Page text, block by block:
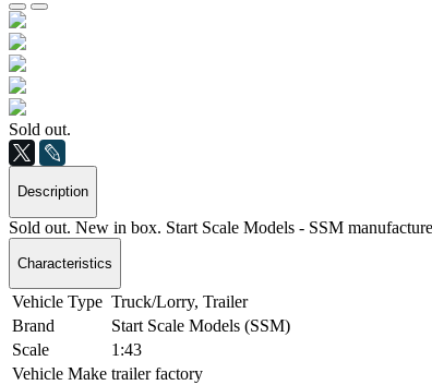
Sold out.
Description
Sold out. New in box. Start Scale Models - SSM
Characteristics
Vehicle Type Truck/Lorry, Trailer
Brand
Start Scale Models (SSM)
Scale
1:43
Vehicle Make trailer factory